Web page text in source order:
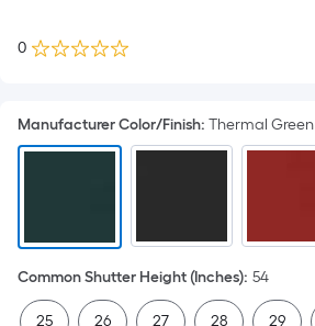
0
Manufacturer Color/Finish: Thermal Green
Common Shutter Height (Inches): 54
25 26 27 28 29